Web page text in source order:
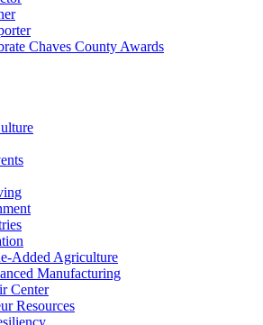
Chaves County Awards
Added Agriculture
Manufacturing
Center
Resources